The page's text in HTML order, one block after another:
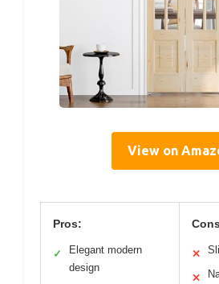
View on
Pros:
✓
Elegant modern
design
✕
✕